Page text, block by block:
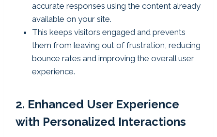
accurate responses using the content already
available on your site.
This keeps visitors engaged and prevents
them from leaving out of frustration, reducing
bounce rates and improving the overall user
experience.
2. Enhanced User Experience
with Personalized Interactions